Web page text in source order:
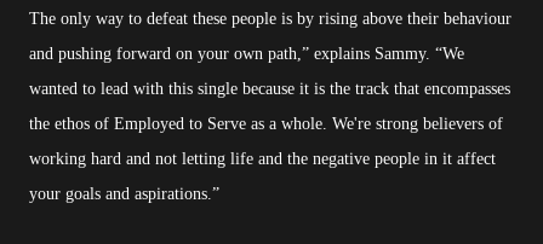
The only way to defeat these people is by rising above their behaviour
and pushing forward on your own path,” explains Sammy. “We
wanted to lead with this single because it is the track that encompasses
the ethos of Employed to Serve as a whole. We're strong believers of
working hard and not letting life and the negative people in it affect
your goals and aspirations.”